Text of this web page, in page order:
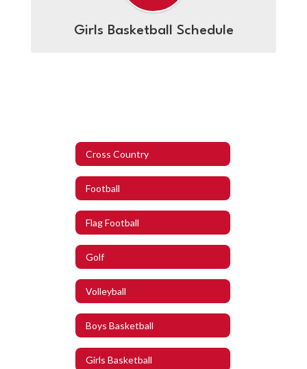
Girls Basketball Schedule
Cross Country
Football
Flag Football
Golf
Volleyball
Boys Basketball
Girls Basketball